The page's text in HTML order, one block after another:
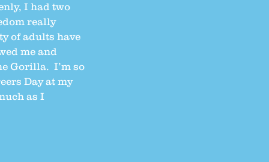
I had two
really
of adults have
me and
Gorilla. I’m so
Day at my
as I